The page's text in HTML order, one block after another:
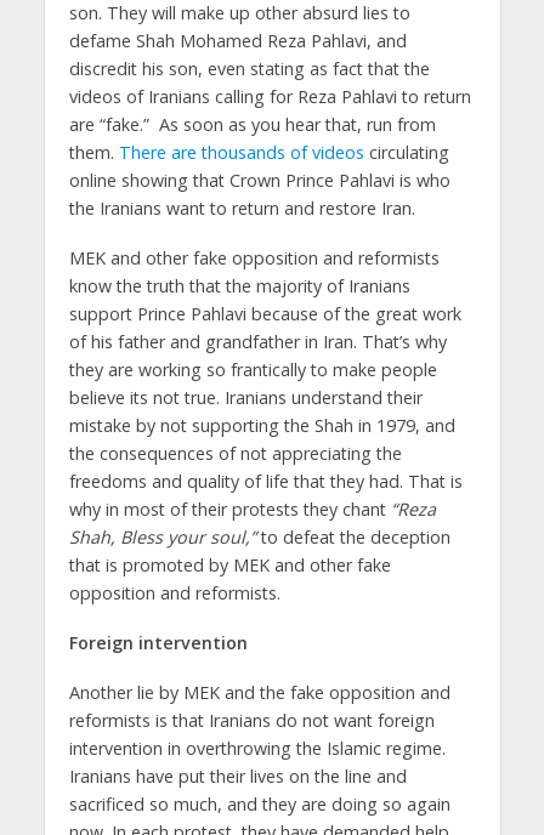
son. They will make up other absurd lies to
defame Shah Mohamed Reza Pahlavi, and
discredit his son, even stating as fact that the
videos of Iranians calling for Reza Pahlavi to return
are “fake.” As soon as you hear that, run from
them. There are thousands of videos circulating
online showing that Crown Prince Pahlavi is who
the Iranians want to return and restore Iran.
MEK and other fake opposition and reformists
know the truth that the majority of Iranians
support Prince Pahlavi because of the great work
of his father and grandfather in Iran. That’s why
they are working so frantically to make people
believe its not true. Iranians understand their
mistake by not supporting the Shah in 1979, and
the consequences of not appreciating the
freedoms and quality of life that they had. That is
why in most of their protests they chant “Reza
Shah, Bless your soul,”to defeat the deception
that is promoted by MEK and other fake
opposition and reformists.
Foreign intervention
Another lie by MEK and the fake opposition and
reformists is that Iranians do not want foreign
intervention in overthrowing the Islamic regime.
Iranians have put their lives on the line and
sacrificed so much, and they are doing so again